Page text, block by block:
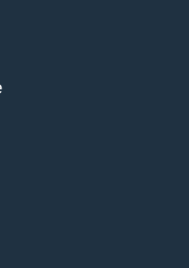
è 4.0 su cinque stelle